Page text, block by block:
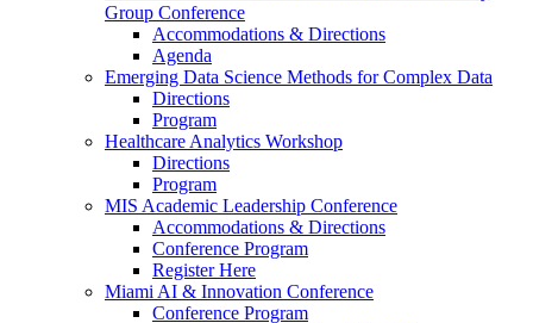
Group Conference
Accommodations & Directions
Agenda
Emerging Data Science Methods for Complex Data
Directions
Program
Healthcare Analytics Workshop
Directions
Program
MIS Academic Leadership Conference
Accommodations & Directions
Conference Program
Register Here
Miami AI & Innovation Conference
Conference Program